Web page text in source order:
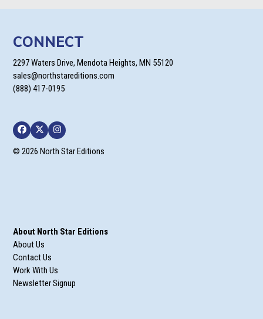
CONNECT
2297 Waters Drive, Mendota Heights, MN 55120
sales@northstareditions.com
(888) 417-0195
Facebook
TwitterInstagram
© 2026 North Star Editions
About North Star Editions
About Us
Contact Us
Work With Us
Newsletter Signup